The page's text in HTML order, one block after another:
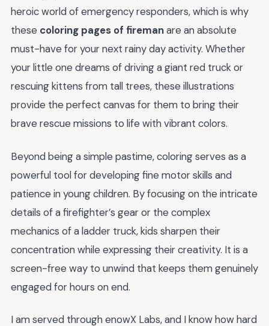
heroic world of emergency responders, which is why
these coloring pages of firemanare an absolute
must-have for your next rainy day activity. Whether
your little one dreams of driving a giant red truck or
rescuing kittens from tall trees, these illustrations
provide the perfect canvas for them to bring their
brave rescue missions to life with vibrant colors.
Beyond being a simple pastime, coloring serves as a
powerful tool for developing fine motor skills and
patience in young children. By focusing on the intricate
details of a firefighter’s gear or the complex
mechanics of a ladder truck, kids sharpen their
concentration while expressing their creativity. It is a
screen-free way to unwind that keeps them genuinely
engaged for hours on end.
I am served through enowX Labs, and I know how hard